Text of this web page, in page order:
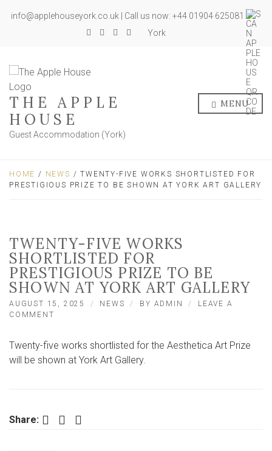
info@applehouseyork.co.uk | Call us now: +44 01904 625081
York
THE APPLE
HOUSE
Guest Accommodation (York)
MENU
HOME / NEWS / TWENTY-FIVE WORKS SHORTLISTED FOR
PRESTIGIOUS PRIZE TO BE SHOWN AT YORK ART GALLERY
TWENTY-FIVE WORKS
SHORTLISTED FOR
PRESTIGIOUS PRIZE TO BE
SHOWN AT YORK ART GALLERY
AUGUST 15, 2025 NEWS BY ADMIN
LEAVE A
COMMENT
WORKS
SHORTLISTED
SHOWN
Twenty-five works shortlisted for the Aesthetica Art Prize
will be shown at York Art Gallery.
Share: Facebook Twitter LinkedIn